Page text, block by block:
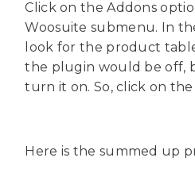
Click on the Addons
Woosuite submenu. In
look for the product
the plugin would be off,
turn it on. So, click on
Here is the summed up